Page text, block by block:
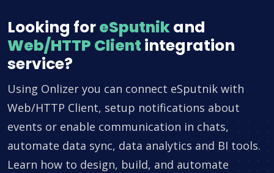
Looking foreSputnikand
Web/HTTP Client integration
service?
Using Onlizer you can connect eSputnik with
Web/HTTP Client, setup notifications about
events or enable communication in chats,
automate data sync, data analytics and BI tools.
Learn how to design, build, and automate